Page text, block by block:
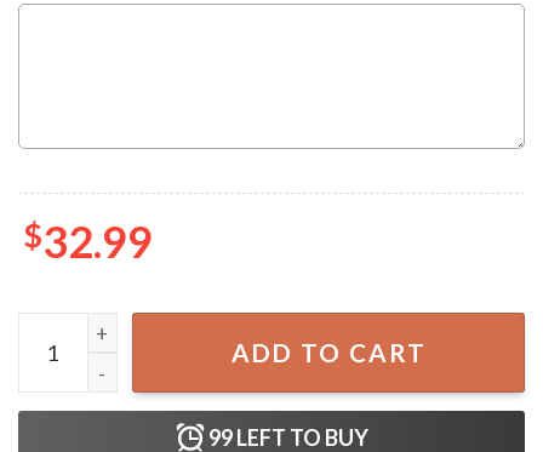
$32.99
LA Dodgers Baseball Fans Gift Vintage Hawaiian Shirt
ADD TO CART
99LEFT TO BUY